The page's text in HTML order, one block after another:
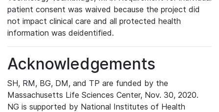
patient consent was waived because the project did
not impact clinical care and all protected health
information was deidentified.
Acknowledgements
SH, RM, BG, DM, and TP are funded by the
Massachusetts Life Sciences Center, Nov. 30, 2020.
NG is supported by National Institutes of Health